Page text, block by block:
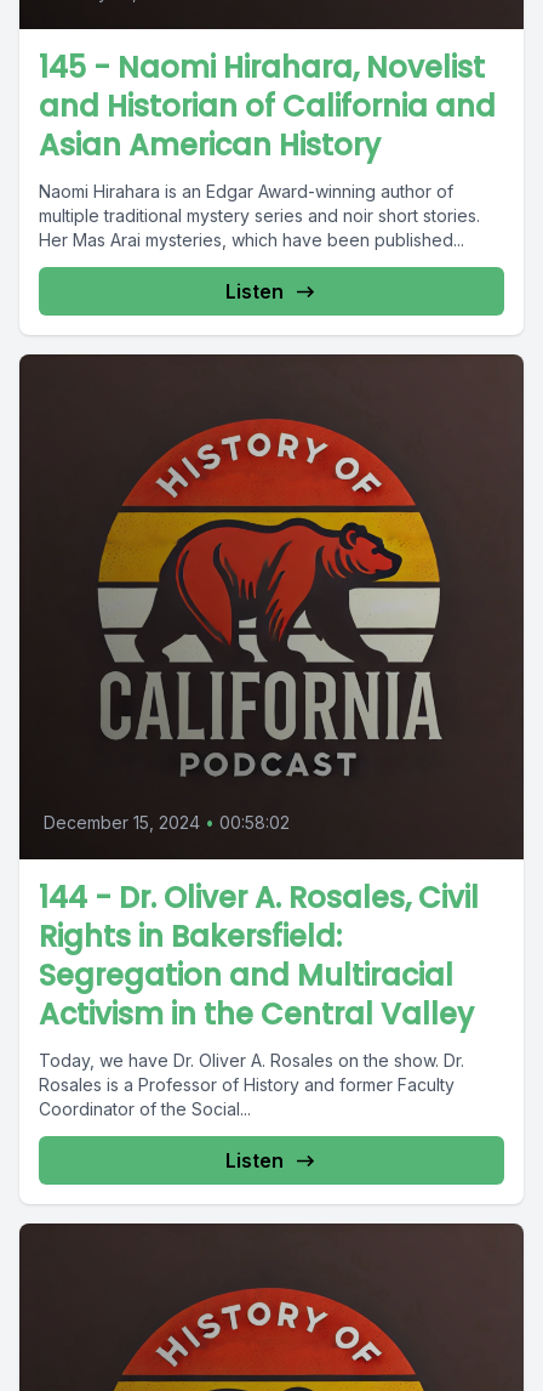
145 - Naomi Hirahara, Novelist
and Historian of California and
Asian American History
Naomi Hirahara is an Edgar Award-winning author of
multiple traditional mystery series and noir short stories.
Her Mas Arai mysteries, which have been published...
Listen
December 15, 2024 • 00:58:02
144 - Dr. Oliver A. Rosales, Civil
Rights in Bakersfield:
Segregation and Multiracial
Activism in the Central Valley
Today, we have Dr. Oliver A. Rosales on the show. Dr.
Rosales is a Professor of History and former Faculty
Coordinator of the Social...
Listen